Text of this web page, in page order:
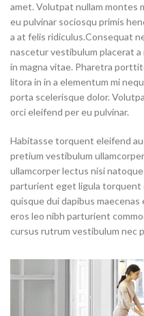
amet. Volutpat nullam montes
eu pulvinar sociosqu primis
a at felis ridiculus.Consequat
nascetur vestibulum placerat
in magna vitae. Pharetra
litora in in a elementum mi
porta scelerisque dolor.
orci eleifend per eu pulvinar.
Habitasse torquent eleifend
pretium vestibulum
ullamcorper lectus nisi
parturient eget ligula torquent
quisque dui dapibus
eros leo nibh parturient
cursus rutrum vestibulum nec